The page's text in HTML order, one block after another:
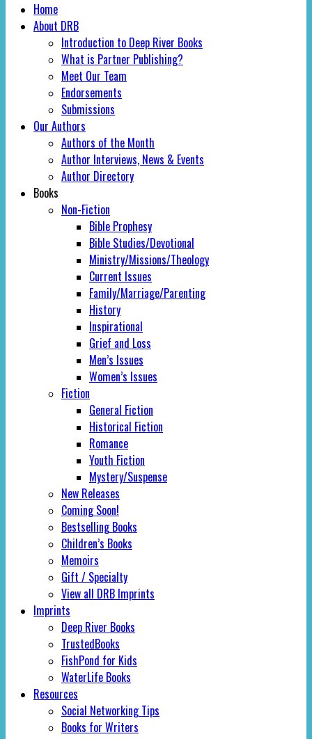
Home
About DRB
Introduction to Deep River Books
What is Partner Publishing?
Meet Our Team
Endorsements
Submissions
Our Authors
Authors of the Month
Author Interviews, News & Events
Author Directory
Books
Non-Fiction
Bible Prophesy
Bible Studies/Devotional
Ministry/Missions/Theology
Current Issues
Family/Marriage/Parenting
History
Inspirational
Grief and Loss
Men’s Issues
Women’s Issues
Fiction
General Fiction
Historical Fiction
Romance
Youth Fiction
Mystery/Suspense
New Releases
Coming Soon!
Bestselling Books
Children’s Books
Memoirs
Gift / Specialty
View all DRB Imprints
Imprints
Deep River Books
TrustedBooks
FishPond for Kids
WaterLife Books
Resources
Social Networking Tips
Books for Writers